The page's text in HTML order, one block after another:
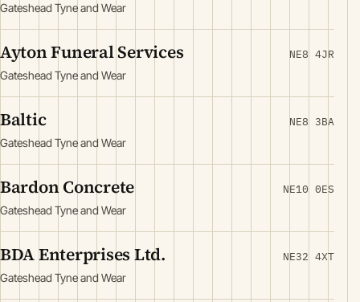
Gateshead Tyne and Wear
Ayton Funeral Services
Gateshead Tyne and Wear
NE8 4JR
Baltic
Gateshead Tyne and Wear
NE8 3BA
Bardon Concrete
Gateshead Tyne and Wear
NE10 0ES
BDA Enterprises Ltd.
Gateshead Tyne and Wear
NE32 4XT